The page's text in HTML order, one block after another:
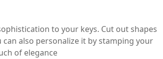
to your keys. Cut out shapes
also personalize it by stamping your
of elegance